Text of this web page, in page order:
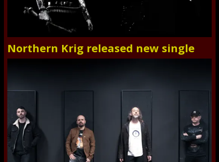
Northern Krig released new single